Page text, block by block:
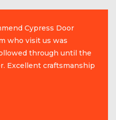
Cypress Door
who visit us was
through until the
Excellent craftsmanship